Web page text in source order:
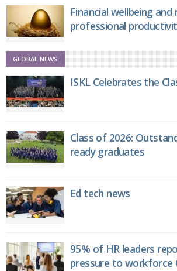
Financial wellbeing
professional
GLOBAL NEWS
ISKL Celebrates the
Class of 2026:
ready graduates
Ed tech news
95% of HR leaders
pressure to workforce